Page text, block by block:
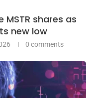
shares as
new low
0 comments